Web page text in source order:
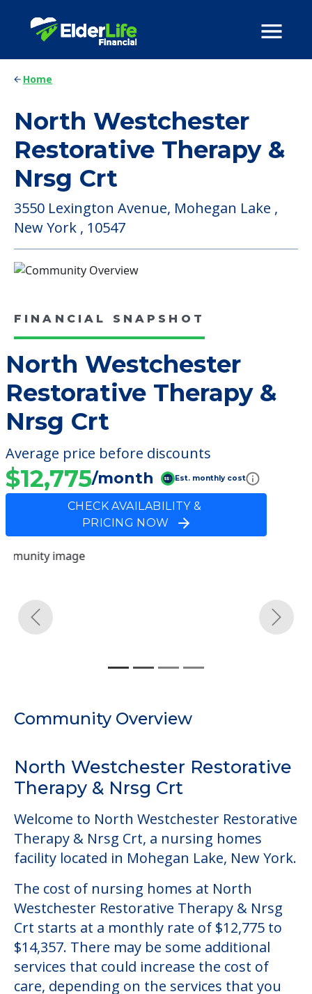
Home
North Westchester
Restorative Therapy &
Nrsg Crt
3550 Lexington Avenue, Mohegan Lake ,
New York , 10547
FINANCIAL SNAPSHOT
North Westchester
Restorative Therapy &
Nrsg Crt
Average price before discounts
$12,775/month Est. monthly cost
CHECK AVAILABILITY &
PRICING NOW
Previous Next
Community Overview
North Westchester Restorative
Therapy & Nrsg Crt
Welcome to North Westchester Restorative
Therapy & Nrsg Crt, a nursing homes
facility located in Mohegan Lake, New York.
The cost of nursing homes at North
Westchester Restorative Therapy & Nrsg
Crt starts at a monthly rate of $12,775 to
$14,357. There may be some additional
services that could increase the cost of
care, depending on the services that you